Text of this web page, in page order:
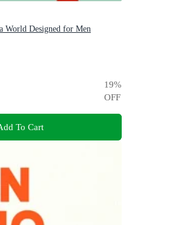
World Designed for Men
19%
OFF
To Cart